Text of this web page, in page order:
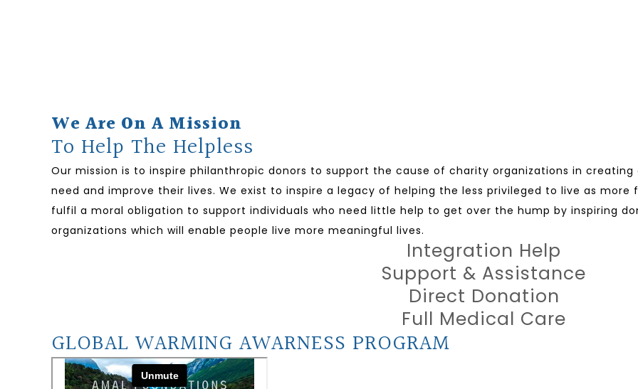
We Are On A Mission
To Help The Helpless
Our mission is to inspire philanthropic donors to support the cause of charity organizations in
need and improve their lives. We exist to inspire a legacy of helping the less privileged to live as
fulfil a moral obligation to support individuals who need little help to get over the hump by inspiring
organizations which will enable people live more meaningful lives.
Integration Help
Support & Assistance
Direct Donation
Full Medical Care
GLOBAL WARMING AWARNESS PROGRAM